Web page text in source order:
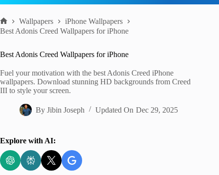
Home
Wallpapers
iPhone Wallpapers
Best Adonis Creed Wallpapers for iPhone
Best Adonis Creed Wallpapers for iPhone
Fuel your motivation with the best Adonis Creed iPhone
wallpapers. Download stunning HD backgrounds from Creed
III to style your screen.
By Jibin Joseph Updated On Dec 29, 2025
Explore with AI: